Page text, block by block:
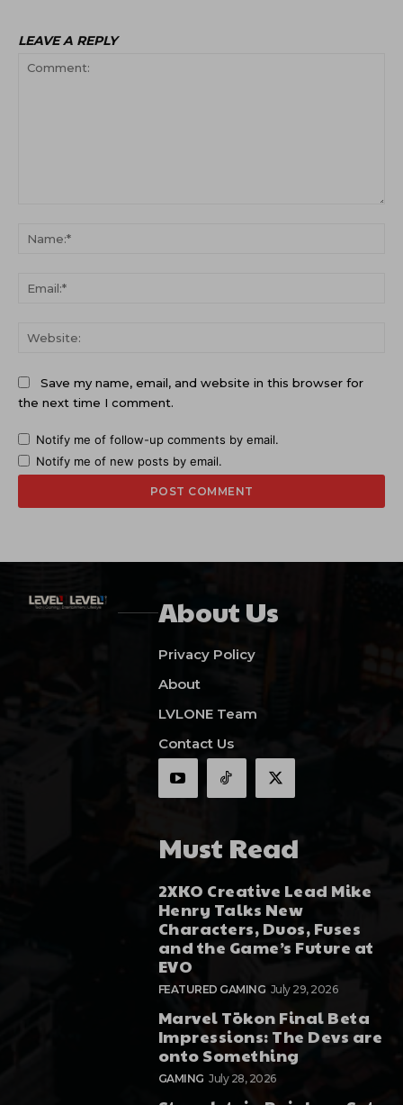
LEAVE A REPLY
Save my name, email, and website in this browser for
the next time I comment.
Notify me of follow-up comments by email.
Notify me of new posts by email.
About Us
Privacy Policy
About
LVLONE Team
Contact Us
Must Read
2XKO Creative Lead Mike
Henry Talks New
Characters, Duos, Fuses
and the Game’s Future at
EVO
FEATURED GAMING July 29, 2026
Marvel Tōkon Final Beta
Impressions: The Devs are
onto Something
GAMING July 28, 2026